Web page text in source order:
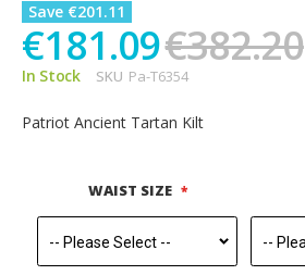
Save €201.11
€181.09€382.20
In Stock SKU Pa-T6354
Patriot Ancient Tartan Kilt
WAIST SIZE